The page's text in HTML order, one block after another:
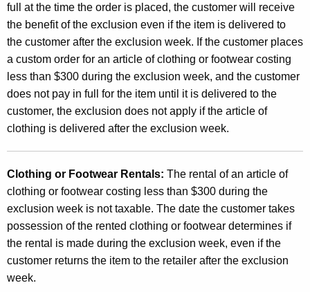
full at the time the order is placed, the customer will receive
the benefit of the exclusion even if the item is delivered to
the customer after the exclusion week. If the customer places
a custom order for an article of clothing or footwear costing
less than $300 during the exclusion week, and the customer
does not pay in full for the item until it is delivered to the
customer, the exclusion does not apply if the article of
clothing is delivered after the exclusion week.
Clothing or Footwear Rentals: The rental of an article of
clothing or footwear costing less than $300 during the
exclusion week is not taxable. The date the customer takes
possession of the rented clothing or footwear determines if
the rental is made during the exclusion week, even if the
customer returns the item to the retailer after the exclusion
week.